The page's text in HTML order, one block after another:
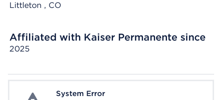
Littleton , CO
Affiliated with Kaiser Permanente since
2025
System ErrorSystem Error